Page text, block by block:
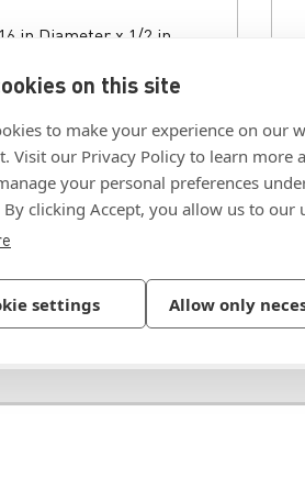
on this site
to make your experience on our
Visit our Privacy Policy to learn more
your personal preferences
clicking Accept, you allow us to our
settings Allow only
in Diameter x 1/2 in
Passivate-QQ-P-